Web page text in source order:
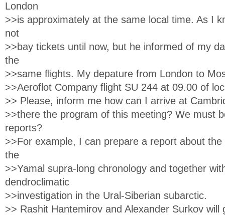
London
>>is approximately at the same local time. As I
not
>>bay tickets until now, but he informed of my
the
>>same flights. My depature from London to
>>Aeroflot Company flight SU 244 at 09.00 of
>> Please, inform me how can I arrive at
>>there the program of this meeting? We must
reports?
>>For example, I can prepare a report about
the
>>Yamal supra-long chronology and together
dendroclimatic
>>investigation in the Ural-Siberian subarctic.
>> Rashit Hantemirov and Alexander Surkov will